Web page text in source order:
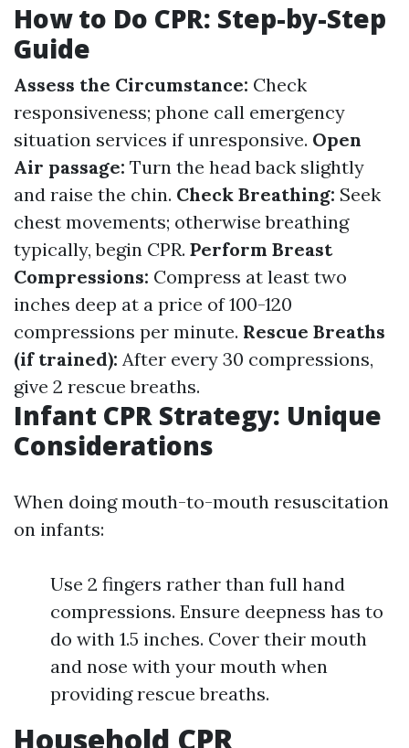
How to Do CPR: Step-by-Step
Guide
Assess the Circumstance: Check
responsiveness; phone call emergency
situation services if unresponsive. Open
Air passage: Turn the head back slightly
and raise the chin. Check Breathing: Seek
chest movements; otherwise breathing
typically, begin CPR. Perform Breast
Compressions: Compress at least two
inches deep at a price of 100-120
compressions per minute. Rescue Breaths
(if trained): After every 30 compressions,
give 2 rescue breaths.
Infant CPR Strategy: Unique
Considerations
When doing mouth-to-mouth resuscitation
on infants:
Use 2 fingers rather than full hand
compressions. Ensure deepness has to
do with 1.5 inches. Cover their mouth
and nose with your mouth when
providing rescue breaths.
Household CPR